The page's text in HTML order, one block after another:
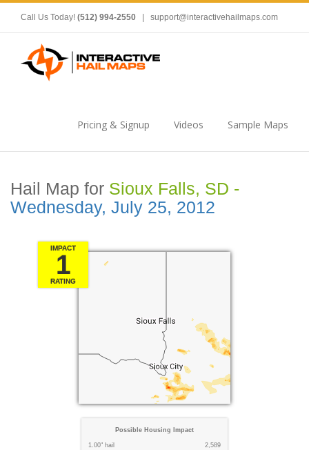
Call Us Today! (512) 994-2550 support@interactivehailmaps.com
Pricing & Signup Videos Sample Maps
Hail Map for Sioux Falls, SD -
Wednesday, July 25, 2012
IMPACT
1
RATING
Possible Housing Impact
1.00" hail 2,589